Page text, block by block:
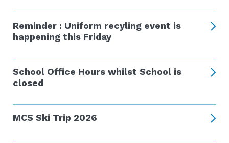
Reminder : Uniform recyling event is
happening this Friday
School Office Hours whilst School is
closed
MCS Ski Trip 2026